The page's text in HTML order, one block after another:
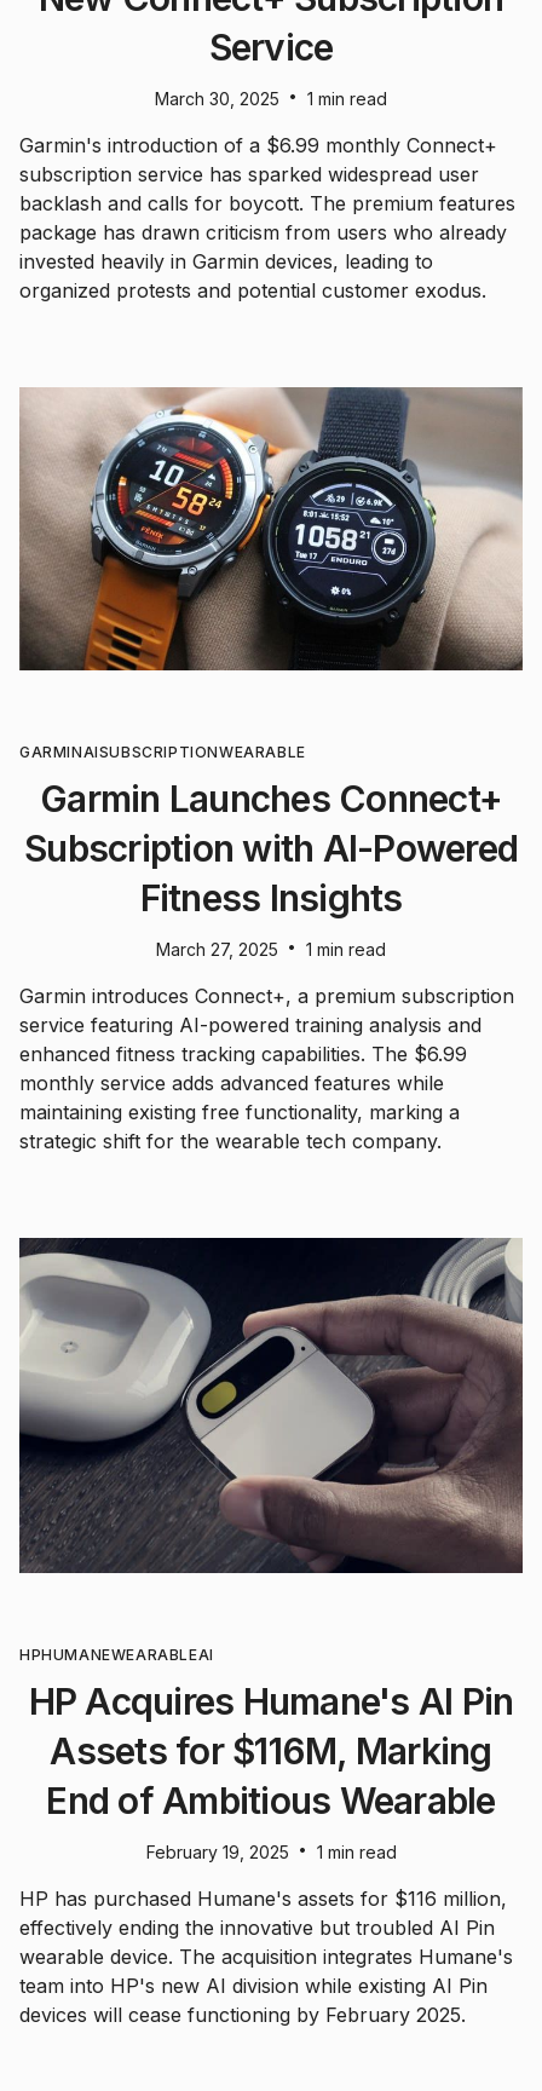
Service
March 30, 2025 • 1 min read
Garmin's introduction of a $6.99 monthly Connect+
subscription service has sparked widespread user
backlash and calls for boycott. The premium features
package has drawn criticism from users who already
invested heavily in Garmin devices, leading to
organized protests and potential customer exodus.
GARMINAISUBSCRIPTIONWEARABLE
Garmin Launches Connect+
Subscription with AI-Powered
Fitness Insights
March 27, 2025 • 1 min read
Garmin introduces Connect+, a premium subscription
service featuring AI-powered training analysis and
enhanced fitness tracking capabilities. The $6.99
monthly service adds advanced features while
maintaining existing free functionality, marking a
strategic shift for the wearable tech company.
HPHUMANEWEARABLEAI
HP Acquires Humane's AI Pin
Assets for $116M, Marking
End of Ambitious Wearable
February 19, 2025 • 1 min read
HP has purchased Humane's assets for $116 million,
effectively ending the innovative but troubled AI Pin
wearable device. The acquisition integrates Humane's
team into HP's new AI division while existing AI Pin
devices will cease functioning by February 2025.